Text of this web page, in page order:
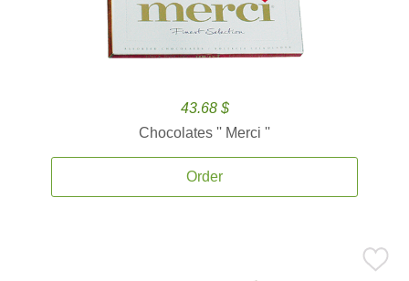
43.68 $
Chocolates '' Merci ''
Order